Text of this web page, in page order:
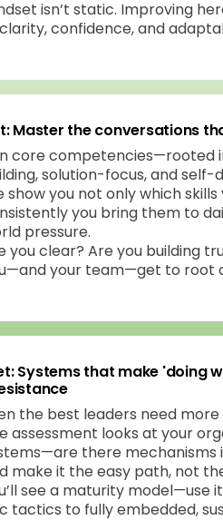
isn’t static. Improving
confidence, and
Master the conversations
core competencies—rooted
solution-focus, and self-
show you not only which
you bring them to
pressure.
you clear? Are you building
your team—get to root
Systems that make 'doing
the best leaders need
assessment looks at your
there
make it the easy path, not
see a maturity
tactics to fully embedded,